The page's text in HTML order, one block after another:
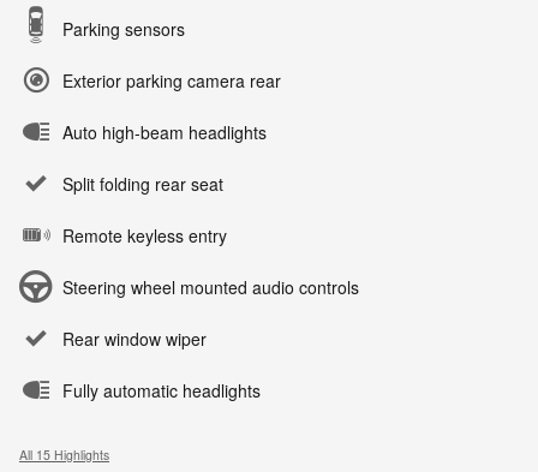
Parking sensors
Exterior parking camera rear
Auto high-beam headlights
Split folding rear seat
Remote keyless entry
Steering wheel mounted audio controls
Rear window wiper
Fully automatic headlights
All 15 Highlights